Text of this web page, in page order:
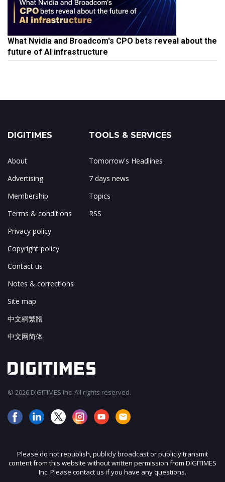
What Nvidia and Broadcom's CPO bets reveal about the
future of AI infrastructure
DIGITIMES
About
Advertising
Membership
Terms & conditions
Privacy policy
Copyright policy
Contact us
Notes & corrections
Site map
中文網繁體
中文网简体
TOOLS & SERVICES
Tomorrow's Headlines
7 days news
Topics
RSS
© 2026 DIGITIMES Inc. All rights reserved.
Please do not republish, publicly broadcast or publicly transmit
content from this website without written permission from DIGITIMES
Inc. Please contact us if you have any questions.